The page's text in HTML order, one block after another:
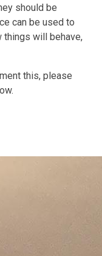
should be
can be used to
things will behave,
this, please